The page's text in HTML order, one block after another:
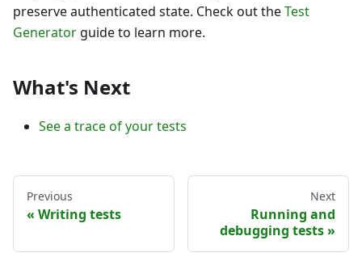
preserve authenticated state. Check out theTest
Generator guide to learn more.
What's Next
See a trace of your tests
Previous
Writing tests
Next
Running and
debugging tests